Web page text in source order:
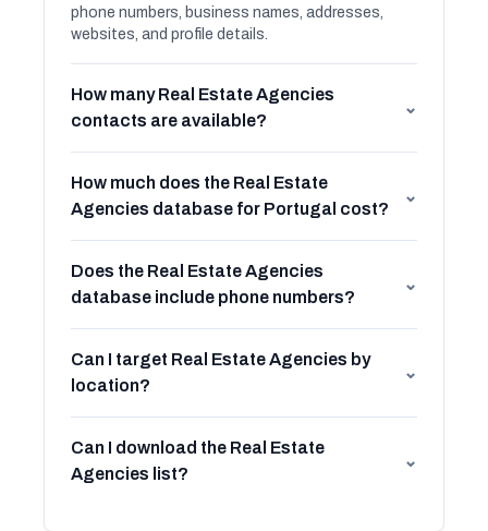
phone numbers, business names, addresses,
websites, and profile details.
How many Real Estate Agencies
contacts are available?
⌄
How much does the Real Estate
Agencies database for Portugal cost?
⌄
Does the Real Estate Agencies
database include phone numbers?
⌄
Can I target Real Estate Agencies by
location?
⌄
Can I download the Real Estate
Agencies list?
⌄